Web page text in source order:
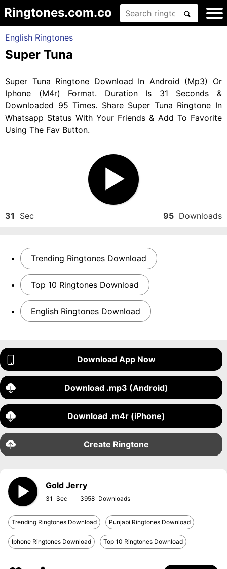
Ringtones.com.co
English Ringtones
Super Tuna
Super Tuna Ringtone Download In Android (Mp3) Or
Iphone (M4r) Format. Duration Is 31 Seconds &
Downloaded 95 Times. Share Super Tuna Ringtone In
Whatsapp Status With Your Friends & Add To Favorite
Using The Fav Button.
31 Sec 95 Downloads
Trending Ringtones Download
Top 10 Ringtones Download
English Ringtones Download
Download App Now
Download .mp3 (Android)
Download .m4r (iPhone)
Create Ringtone
Gold Jerry
31 3958
Trending Ringtones Download Punjabi Ringtones Download
Iphone Ringtones Download Top 10 Ringtones Download